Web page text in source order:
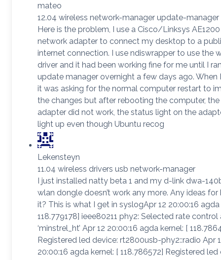
mateo
12.04 wireless network-manager update-manager
Here is the problem, I use a Cisco/Linksys
network adapter to connect my desktop to a
internet connection. I use ndiswrapper to use the
driver and it had been working fine for me until I
update manager overnight a few days ago. When
it was asking for the normal computer restart to
the changes but after rebooting the computer, the
adapter did not work, the status light on the
light up even though Ubuntu recog
Lekensteyn
11.04 wireless drivers usb network-manager
I just installed natty beta 1 and my d-link dwa-
wlan dongle doesn’t work any more. Any ideas
it? This is what I get in syslogApr 12 20:00:16 agda
118.779178] ieee80211 phy2: Selected rate
‘minstrel_ht’ Apr 12 20:00:16 agda kernel: [
Registered led device: rt2800usb-phy2::radio Apr
20:00:16 agda kernel: [ 118.786572] Registered led